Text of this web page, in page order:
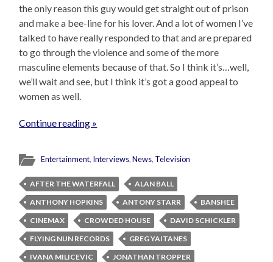
the only reason this guy would get straight out of prison
and make a bee-line for his lover. And a lot of women I’ve
talked to have really responded to that and are prepared
to go through the violence and some of the more
masculine elements because of that. So I think it’s…well,
we’ll wait and see, but I think it’s got a good appeal to
women as well.
Continue reading »
Entertainment, Interviews,News, Television
AFTER THE WATERFALL
ALAN BALL
ANTHONY HOPKINS
ANTONY STARR
BANSHEE
CINEMAX
CROWDED HOUSE
DAVID SCHICKLER
FLYING NUN RECORDS
GREG YAITANES
IVANA MILICEVIC
JONATHAN TROPPER